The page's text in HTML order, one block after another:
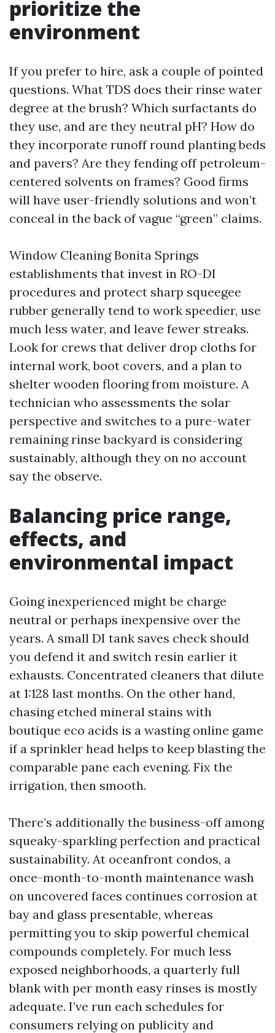
prioritize the
environment
If you prefer to hire, ask a couple of pointed
questions. What TDS does their rinse water
degree at the brush? Which surfactants do
they use, and are they neutral pH? How do
they incorporate runoff round planting beds
and pavers? Are they fending off petroleum-
centered solvents on frames? Good firms
will have user-friendly solutions and won’t
conceal in the back of vague “green” claims.
Window Cleaning Bonita Springs
establishments that invest in RO-DI
procedures and protect sharp squeegee
rubber generally tend to work speedier, use
much less water, and leave fewer streaks.
Look for crews that deliver drop cloths for
internal work, boot covers, and a plan to
shelter wooden flooring from moisture. A
technician who assessments the solar
perspective and switches to a pure-water
remaining rinse backyard is considering
sustainably, although they on no account
say the observe.
Balancing price range,
effects, and
environmental impact
Going inexperienced might be charge
neutral or perhaps inexpensive over the
years. A small DI tank saves check should
you defend it and switch resin earlier it
exhausts. Concentrated cleaners that dilute
at 1:128 last months. On the other hand,
chasing etched mineral stains with
boutique eco acids is a wasting online game
if a sprinkler head helps to keep blasting the
comparable pane each evening. Fix the
irrigation, then smooth.
There’s additionally the business-off among
squeaky-sparkling perfection and practical
sustainability. At oceanfront condos, a
once-month-to-month maintenance wash
on uncovered faces continues corrosion at
bay and glass presentable, whereas
permitting you to skip powerful chemical
compounds completely. For much less
exposed neighborhoods, a quarterly full
blank with per month easy rinses is mostly
adequate. I’ve run each schedules for
consumers relying on publicity and